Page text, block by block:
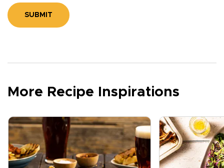
SUBMIT
More Recipe Inspirations